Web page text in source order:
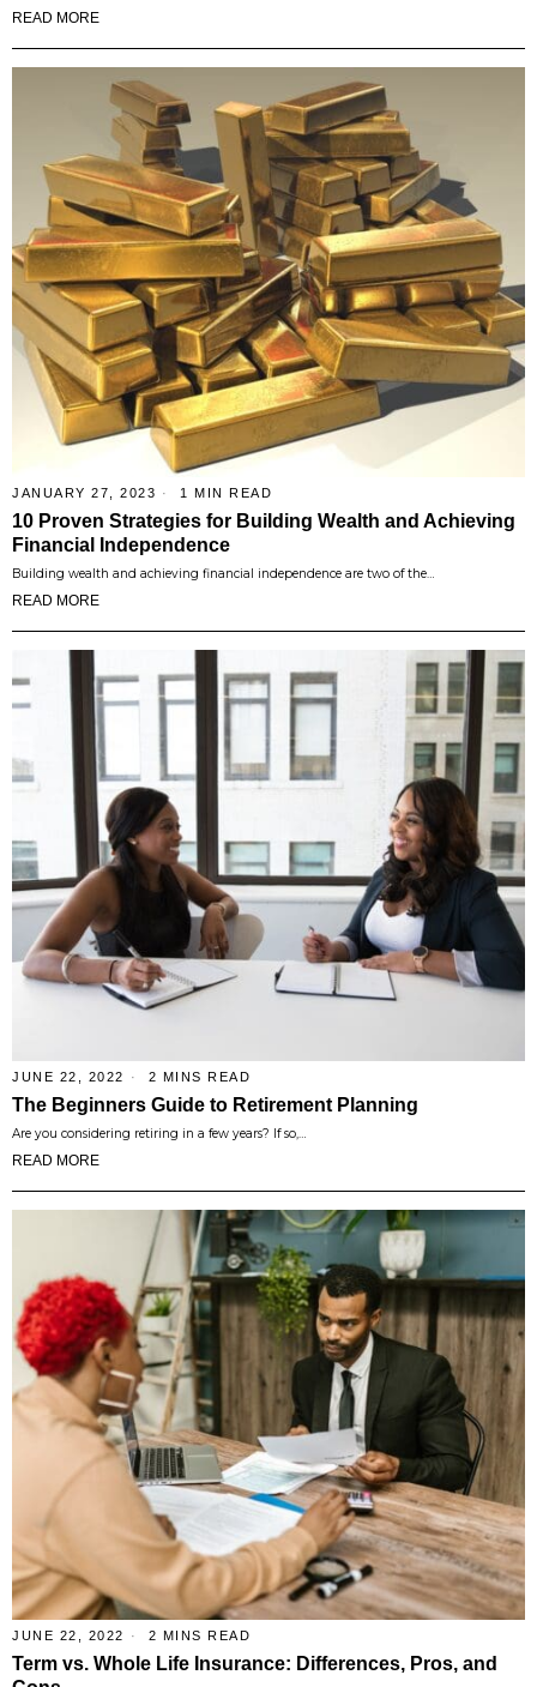
READ MORE
JANUARY 27, 2023 1 MIN READ
10 Proven Strategies for Building Wealth and Achieving
Financial Independence
Building wealth and achieving financial independence are two of the…
READ MORE
JUNE 22, 2022 2 MINS READ
The Beginners Guide to Retirement Planning
Are you considering retiring in a few years? If so,…
READ MORE
JUNE 22, 2022 2 MINS READ
Term vs. Whole Life Insurance: Differences, Pros, and